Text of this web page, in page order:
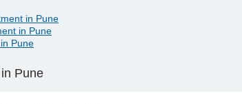
in Pune
in Pune
Pune
Pune